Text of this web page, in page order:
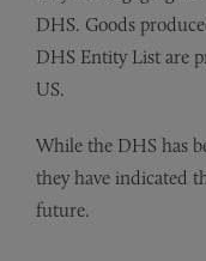
DHS. Goods
DHS Entity List are
US.
While the DHS has
they have indicated
future.